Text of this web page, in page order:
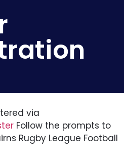
via
Follow the prompts to
Rugby League Football